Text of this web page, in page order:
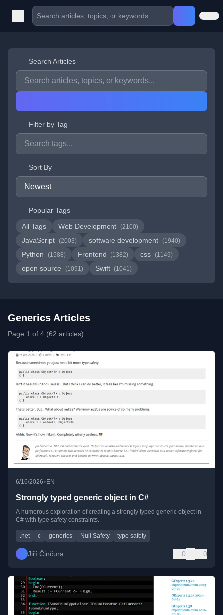
Search Articles
Filter by Tag
Sort By
Popular Tags
All Tags
Web Development (2100)
JavaScript (2003) software development (1940)
Python (1588) Frontend (1382) css (1149)
open source (1091) Swift (1041)
Generics Articles
Page 1 of 4 (62 articles)
6/16/2026• EN
Strongly typed generic object in C#
A humorous exploration of creating a strongly typed generic object in
C# with type safety constraints.
.net c generics Null Safety type safety
Jiří Činčura 0 0